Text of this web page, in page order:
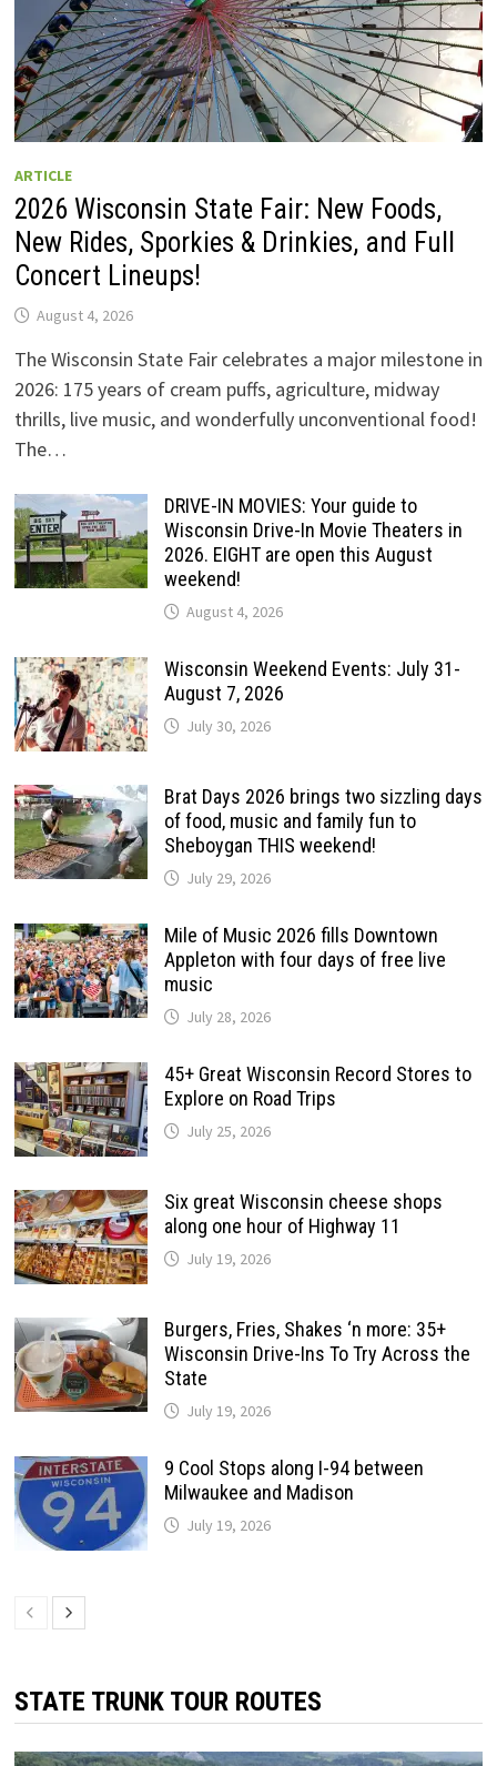
ARTICLE
2026 Wisconsin State Fair: New Foods,
New Rides, Sporkies & Drinkies, and Full
Concert Lineups!
August 4, 2026
The Wisconsin State Fair celebrates a major milestone in
2026: 175 years of cream puffs, agriculture, midway
thrills, live music, and wonderfully unconventional food!
The…
DRIVE-IN MOVIES: Your guide to
Wisconsin Drive-In Movie Theaters in
2026. EIGHT are open this August
weekend!
August 4, 2026
Wisconsin Weekend Events: July 31-
August 7, 2026
July 30, 2026
Brat Days 2026 brings two sizzling days
of food, music and family fun to
Sheboygan THIS weekend!
July 29, 2026
Mile of Music 2026 fills Downtown
Appleton with four days of free live
music
July 28, 2026
45+ Great Wisconsin Record Stores to
Explore on Road Trips
July 25, 2026
Six great Wisconsin cheese shops
along one hour of Highway 11
July 19, 2026
Burgers, Fries, Shakes ‘n more: 35+
Wisconsin Drive-Ins To Try Across the
State
July 19, 2026
9 Cool Stops along I-94 between
Milwaukee and Madison
July 19, 2026
STATE TRUNK TOUR ROUTES